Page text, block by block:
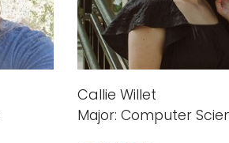
Callie Willet
Major: Computer